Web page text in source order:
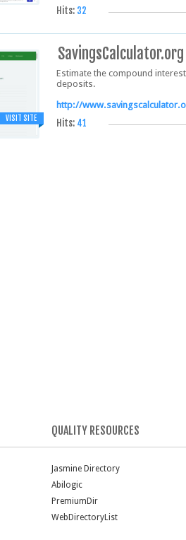
Hits: 32
VISIT SITE
SavingsCalculator.org
Estimate the compound
deposits.
http://
Hits: 41
QUALITY RESOURCES
Jasmine Directory
Abilogic
PremiumDir
WebDirectoryList